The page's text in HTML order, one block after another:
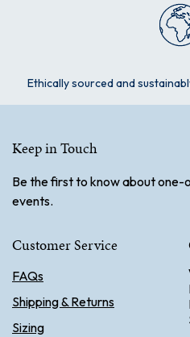
Ethically sourced and
Keep in Touch
Be the first to know about one-
events.
Customer Service
FAQs
Shipping & Returns
Sizing